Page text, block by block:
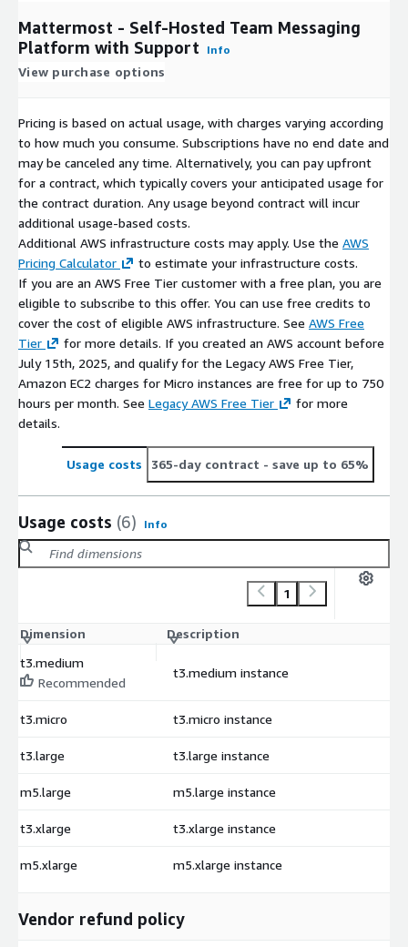
Mattermost - Self-Hosted Team Messaging
Platform with Support
Info
View purchase options
Pricing is based on actual usage, with charges varying according
to how much you consume. Subscriptions have no end date and
may be canceled any time. Alternatively, you can pay upfront
for a contract, which typically covers your anticipated usage for
the contract duration. Any usage beyond contract will incur
additional usage-based costs.
Additional AWS infrastructure costs may apply. Use the AWS
Pricing Calculator
to estimate your infrastructure costs.
If you are an AWS Free Tier customer with a free plan, you are
eligible to subscribe to this offer. You can use free credits to
cover the cost of eligible AWS infrastructure. See AWS Free
Tier
for more details. If you created an AWS account before
July 15th, 2025, and qualify for the Legacy AWS Free Tier,
Amazon EC2 charges for Micro instances are free for up to 750
hours per month. See Legacy AWS Free Tier
for more
details.
Usage costs 365-day contract - save up to 65%
Usage costs (6) Info
1
Dimension Description
t3.medium
Recommended
t3.medium instance
t3.micro t3.micro instance
t3.large t3.large instance
m5.large m5.large instance
t3.xlarge t3.xlarge instance
m5.xlarge m5.xlarge instance
Vendor refund policy